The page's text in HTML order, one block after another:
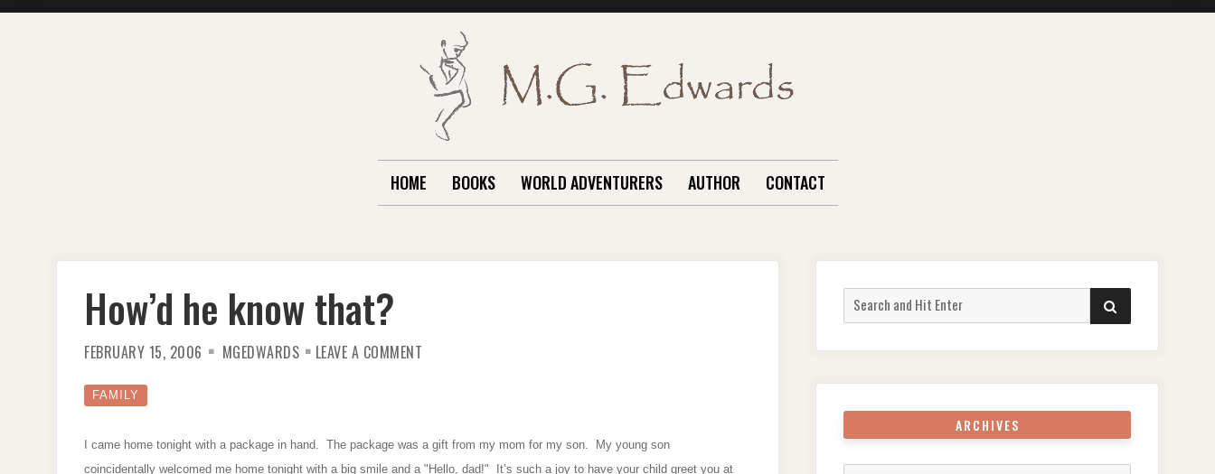
HOME BOOKS WORLD ADVENTURERS AUTHOR CONTACT
How’d he know that?
FEBRUARY 15, 2006 MGEDWARDS LEAVE A COMMENT
FAMILY
I came home tonight with a package in hand. The package was a gift from my mom for my son. My young son
coincidentally welcomed me home tonight with a big smile and a "Hello, dad!" It’s such a joy to have your child greet you at
Search
for:
SEARCH
ARCHIVES